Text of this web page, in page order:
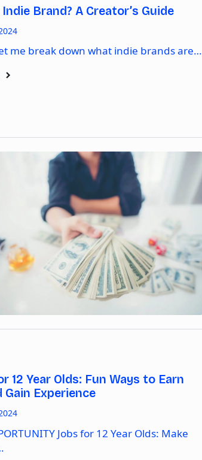
Brand? A Creator’s Guide
me break down what indie brands are…
12 Year Olds: Fun Ways to Earn
Gain Experience
Jobs for 12 Year Olds: Make